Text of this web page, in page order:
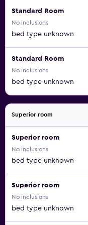
Standard Room
No inclusions
bed type unknown
Standard Room
No inclusions
bed type unknown
Superior room
Superior room
No inclusions
bed type unknown
Superior room
No inclusions
bed type unknown